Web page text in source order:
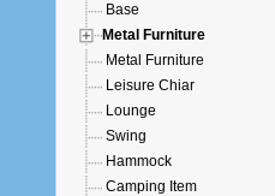
Base
Metal Furniture
Metal Furniture
Leisure Chiar
Lounge
Swing
Hammock
Camping Item